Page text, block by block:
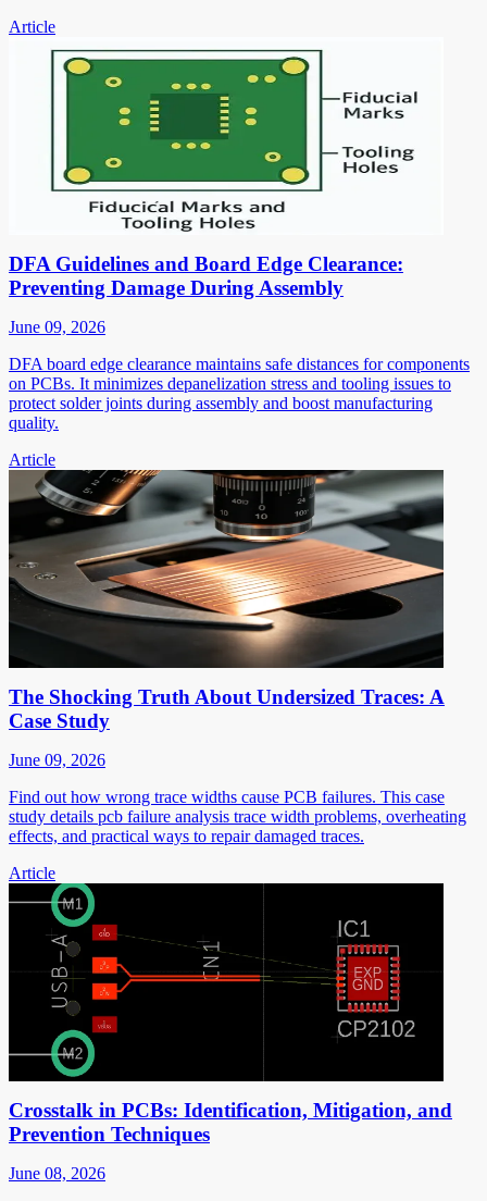
Article
DFA Guidelines and Board Edge Clearance:
Preventing Damage During Assembly
June 09, 2026
DFA board edge clearance maintains safe distances for components
on PCBs. It minimizes depanelization stress and tooling issues to
protect solder joints during assembly and boost manufacturing
quality.
Article
The Shocking Truth About Undersized Traces: A
Case Study
June 09, 2026
Find out how wrong trace widths cause PCB failures. This case
study details pcb failure analysis trace width problems, overheating
effects, and practical ways to repair damaged traces.
Article
Crosstalk in PCBs: Identification, Mitigation, and
Prevention Techniques
June 08, 2026